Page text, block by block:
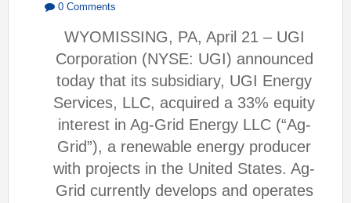
0 Comments
WYOMISSING, PA, April 21 – UGI
Corporation (NYSE: UGI) announced
today that its subsidiary, UGI Energy
Services, LLC, acquired a 33% equity
interest in Ag-Grid Energy LLC (“Ag-
Grid”), a renewable energy producer
with projects in the United States. Ag-
Grid currently develops and operates